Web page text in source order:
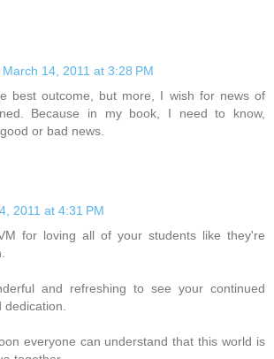
March 14, 2011 at 3:28 PM
best outcome, but more, I wish for news of
Because in my book, I need to know,
or bad news.
2011 at 4:31 PM
for loving all of your students like they're
and refreshing to see your continued
dedication.
everyone can understand that this world is